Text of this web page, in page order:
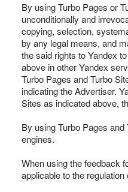
By using Turbo Pages or
unconditionally and
copying, selection,
by any legal means, and
the said rights to Yandex
above in other Yandex
Turbo Pages and Turbo
indicating the Advertiser.
Sites as indicated above,
By using Turbo Pages
engines.
When using the feedback
applicable to the